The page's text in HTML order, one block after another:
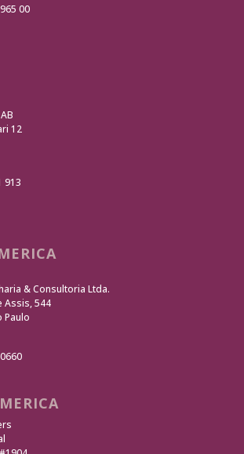
00
12
913
& Consultoria Ltda.
Assis, 544
Paulo